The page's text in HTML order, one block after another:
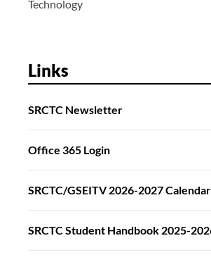
Technology
Links
SRCTC Newsletter
Office 365 Login
SRCTC/GSEITV 2026-2027 Calendar
SRCTC Student Handbook 2025-